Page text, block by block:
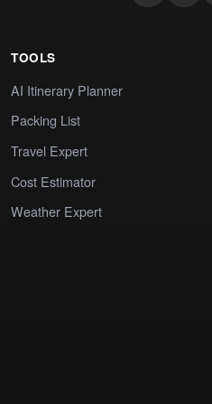
TOOLS
AI Itinerary Planner
Packing List
Travel Expert
Cost Estimator
Weather Expert